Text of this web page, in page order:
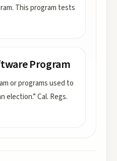
This program tests
Program
or programs used to
election.” Cal. Regs.